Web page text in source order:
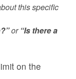
this specific
or “Is there a
on the